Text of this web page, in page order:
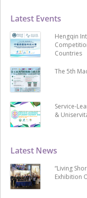
Latest News
“Living
Exhibition
Latest Events
Hengqin
Countries
The 5th
Service-
&